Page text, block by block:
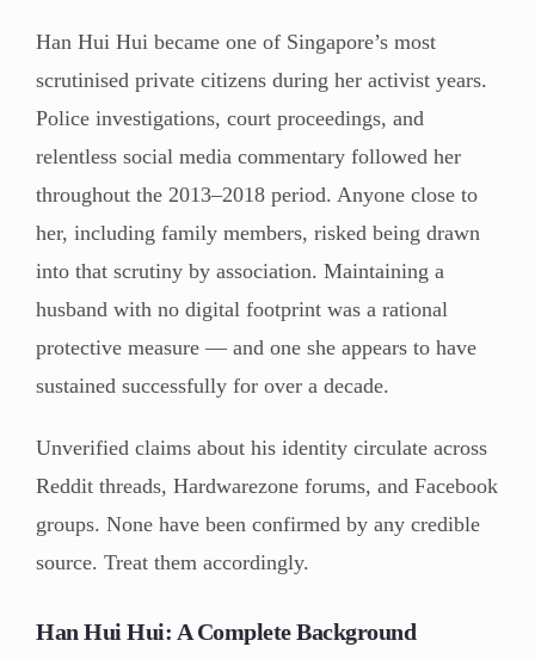
Han Hui Hui became one of Singapore’s most
scrutinised private citizens during her activist years.
Police investigations, court proceedings, and
relentless social media commentary followed her
throughout the 2013–2018 period. Anyone close to
her, including family members, risked being drawn
into that scrutiny by association. Maintaining a
husband with no digital footprint was a rational
protective measure — and one she appears to have
sustained successfully for over a decade.
Unverified claims about his identity circulate across
Reddit threads, Hardwarezone forums, and Facebook
groups. None have been confirmed by any credible
source. Treat them accordingly.
Han Hui Hui: A Complete Background